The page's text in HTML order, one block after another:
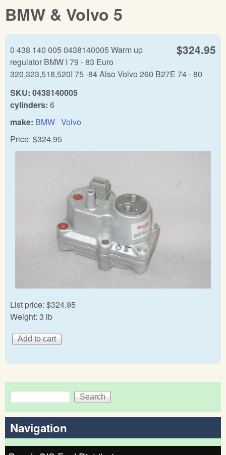
BMW & Volvo 5
$324.95
0 438 140 005 0438140005 Warm up
regulator BMW I 79 - 83 Euro
320,323,518,520I 75 -84 Also Volvo 260 B27E 74 - 80
SKU: 0438140005
cylinders: 6
make: BMW Volvo
Price: $324.95
List price: $324.95
Weight: 3 lb
Search form
Search
Navigation